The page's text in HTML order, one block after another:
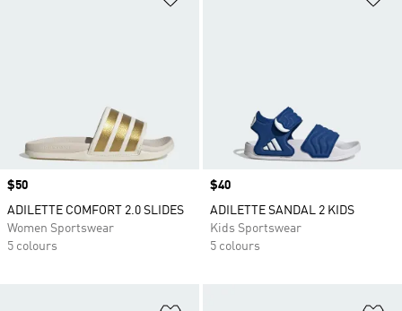
Price
$50
ADILETTE COMFORT 2.0 SLIDES
Women Sportswear
5 colours
Price
$40
ADILETTE SANDAL 2 KIDS
Kids Sportswear
5 colours